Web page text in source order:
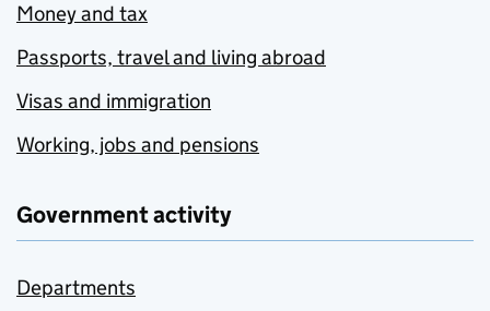
Money and tax
Passports, travel and living abroad
Visas and immigration
Working, jobs and pensions
Government activity
Departments